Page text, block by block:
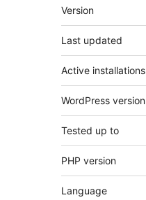
Meta
Version
Last updated
Active installations
WordPress version
Tested up to
PHP version
Language